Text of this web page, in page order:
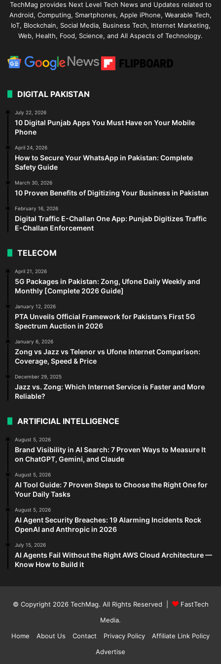
TechMag provides Next Level Tech News and Updates related to
Android, Computing, Smartphones, Apple iPhone, Wearable Tech,
IoT, Blockchain, Social Media, Business Tech, Internet Marketing,
Web, Health, Food, Science, and All Aspects of Technology.
DIGITAL PAKISTAN
July 22, 2026
10 Digital Punjab Apps You Must Have on Your Mobile
Phone
April 24, 2026
How to Secure Your WhatsApp in Pakistan: Complete
Safety Guide
March 30, 2026
10 Proven Benefits of Digitizing Your Business in Pakistan
February 16, 2026
Digital Traffic E-Challan One App: Punjab Digitizes Traffic
E-Challan Enforcement
TELECOM
April 21, 2026
5G Packages in Pakistan: Zong, Ufone Daily Weekly and
Monthly [Complete 2026 Guide]
January 12, 2026
PTA Unveils Official Framework for Pakistan’s First 5G
Spectrum Auction in 2026
January 6, 2026
Zong vs Jazz vs Telenor vs Ufone Internet Comparison:
Coverage, Speed & Price
December 29, 2025
Jazz vs. Zong: Which Internet Service is Faster and More
Reliable?
ARTIFICIAL INTELLIGENCE
August 5, 2026
Brand Visibility in AI Search: 7 Proven Ways to Measure It
on ChatGPT, Gemini, and Claude
August 5, 2026
AI Tool Guide: 7 Proven Steps to Choose the Right One for
Your Daily Tasks
August 5, 2026
AI Agent Security Breaches: 19 Alarming Incidents Rock
OpenAI and Anthropic in 2026
July 15, 2026
AI Agents Fail Without the Right AWS Cloud Architecture —
Know How to Build it
© Copyright 2026 TechMag. All Rights Reserved |
FastTech
Media.
Home
About Us Contact Privacy Policy
Affiliate Link Policy
Advertise